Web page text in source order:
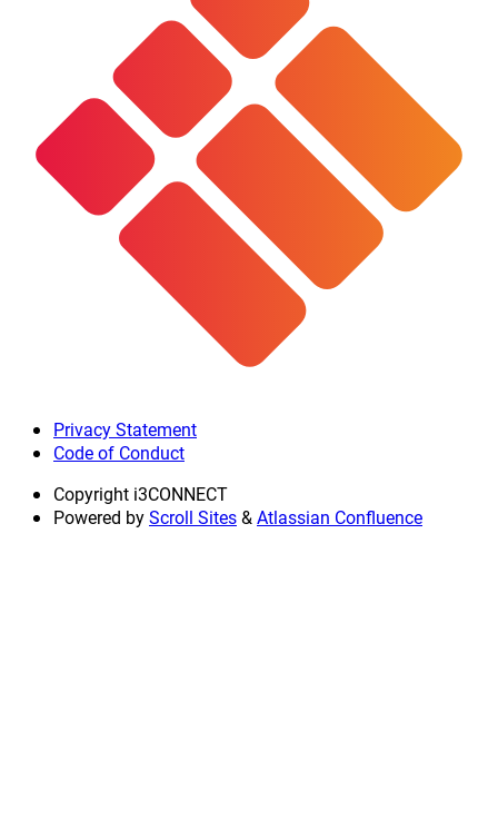
Privacy Statement
Code of Conduct
Copyright i3CONNECT
Powered byScroll Sites&Atlassian Confluence